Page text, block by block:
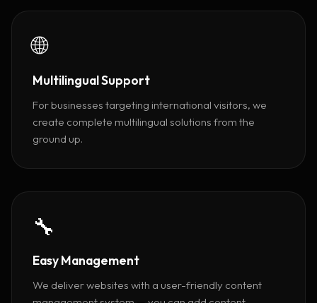
🌐
Multilingual Support
For businesses targeting international visitors, we
create complete multilingual solutions from the
ground up.
🔧
Easy Management
We deliver websites with a user-friendly content